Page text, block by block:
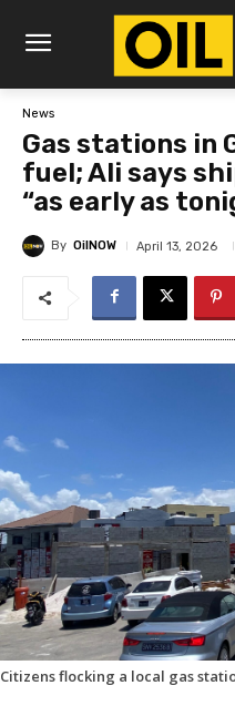
News
Gas stations in
fuel; Ali says
“as early as
By OilNOW April 13, 2026
Citizens flocking a local gas